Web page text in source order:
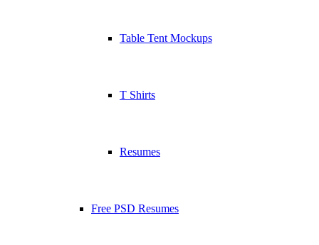
Table Tent Mockups
T Shirts
Resumes
Free PSD Resumes